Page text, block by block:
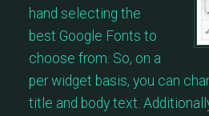
hand selecting the
best Google Fonts to
choose from. So, on a
per widget basis, you can
title and body text.